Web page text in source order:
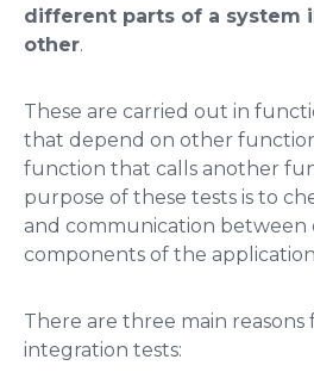
different parts of a system
other.
These are carried out in
that depend on other
function that calls another
purpose of these tests is to
and communication between
components of the
There are three main
integration tests: